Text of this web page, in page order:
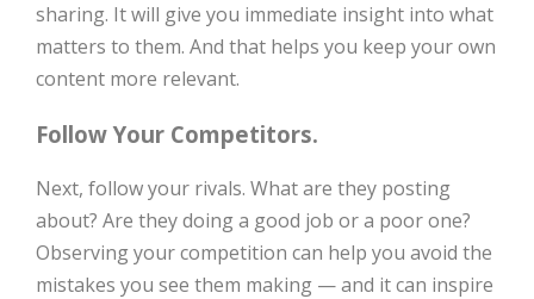
sharing. It will give you immediate insight into what
matters to them. And that helps you keep your own
content more relevant.
Follow Your Competitors.
Next, follow your rivals. What are they posting
about? Are they doing a good job or a poor one?
Observing your competition can help you avoid the
mistakes you see them making — and it can inspire